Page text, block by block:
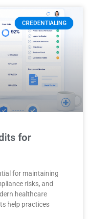
CREDENTIALING
for
for maintaining
risks, and
healthcare
help practices